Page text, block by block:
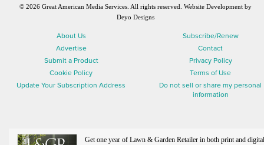
© 2026 Great American Media Services. All rights reserved.Website Development by
Deyo Designs
About Us
Subscribe/Renew
Advertise
Contact
Submit a Product
Privacy Policy
Cookie Policy
Terms of Use
Update Your Subscription Address
Do not sell or share my personal
information
Get one year of Lawn & Garden Retailer in both print and